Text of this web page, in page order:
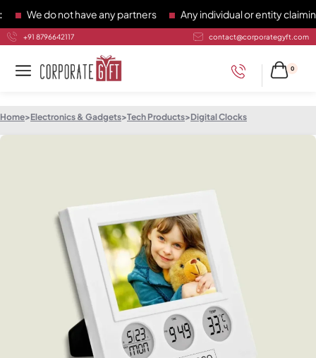
We do not have any partners Any individual or entity claiming
+91 8796642117 contact@corporategyft.com
0
Home>Electronics & Gadgets>Tech Products>Digital Clocks